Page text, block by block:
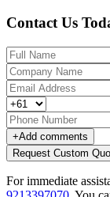
Contact Us
+Add comments
Request Custom
For immediate